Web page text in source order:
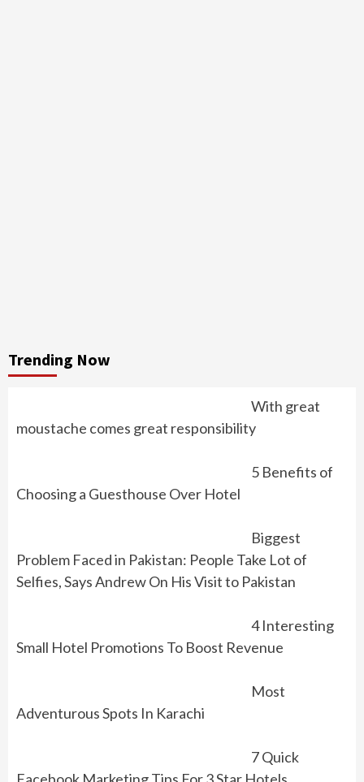
Trending Now
With great
moustache comes great responsibility
5 Benefits of
Choosing a Guesthouse Over Hotel
Biggest
Problem Faced in Pakistan: People Take Lot of
Selfies, Says Andrew On His Visit to Pakistan
4 Interesting
Small Hotel Promotions To Boost Revenue
Most
Adventurous Spots In Karachi
7 Quick